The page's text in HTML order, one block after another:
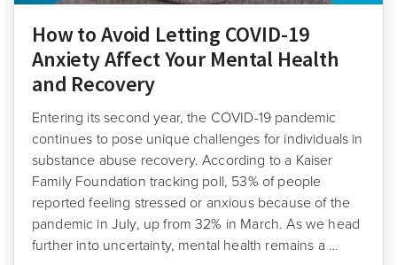
How to Avoid Letting COVID-19
Anxiety Affect Your Mental Health
and Recovery
Entering its second year, the COVID-19 pandemic
continues to pose unique challenges for individuals in
substance abuse recovery. According to a Kaiser
Family Foundation tracking poll, 53% of people
reported feeling stressed or anxious because of the
pandemic in July, up from 32% in March. As we head
further into uncertainty, mental health remains a …